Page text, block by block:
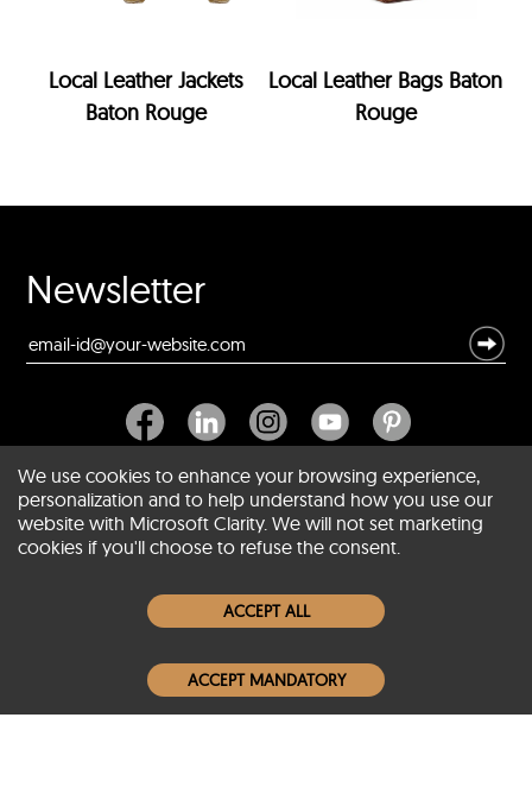
Local Leather Jackets
Baton Rouge
Local Leather Bags Baton
Rouge
Newsletter
About SCIN
Women Leather Jackets
Men Leather Jackets
We use cookies to enhance your browsing experience,
personalization and to help understand how you use our
website with Microsoft Clarity. We will not set marketing
cookies if you'll choose to refuse the consent.
ACCEPT ALL
ACCEPT MANDATORY